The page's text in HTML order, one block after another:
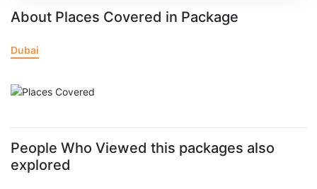
About Places Covered in Package
Dubai
People Who Viewed this packages also
explored